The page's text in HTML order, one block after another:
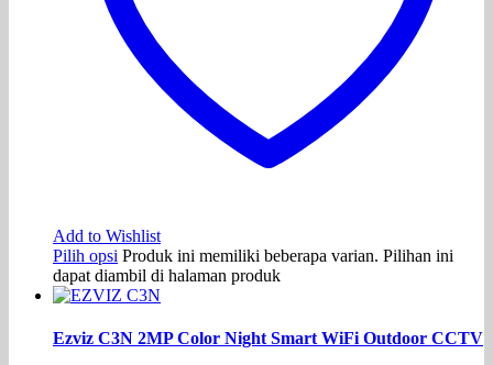
Add to Wishlist
Pilih opsi Produk ini memiliki beberapa varian. Pilihan ini
dapat diambil di halaman produk
Ezviz C3N 2MP Color Night Smart WiFi Outdoor CCTV